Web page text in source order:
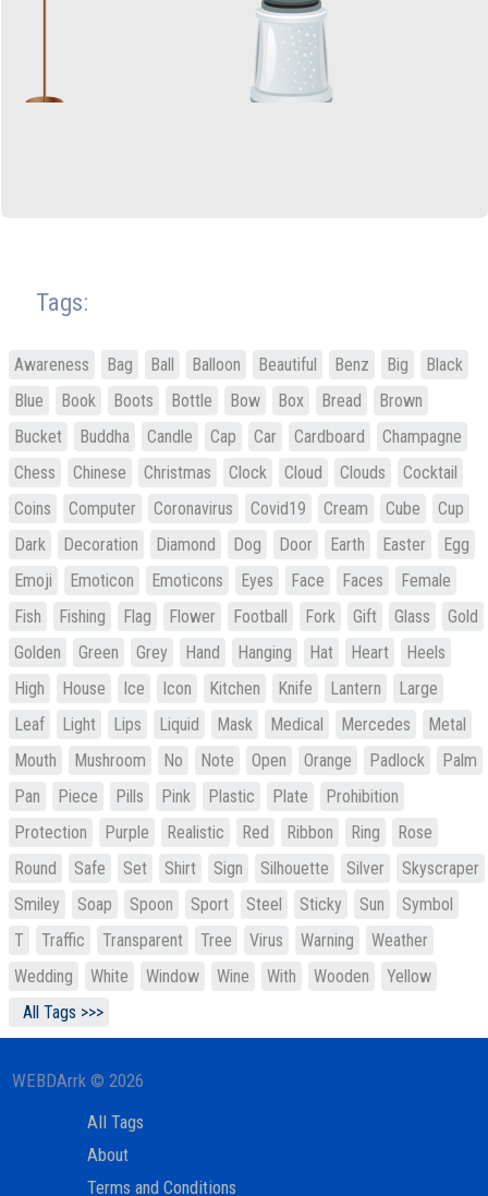
Tags:
Awareness Bag Ball Balloon Beautiful Benz Big
Black
Blue
Book Boots Bottle Bow Box Bread
Brown
Bucket
Buddha Candle Cap Car Cardboard
Champagne
Chess
Chinese Christmas Clock Cloud Clouds
Cocktail
Coins
Computer Coronavirus Covid19 Cream Cube
Cup
Dark
Decoration Diamond Dog Door Earth Easter
Egg
Emoji
Emoticon Emoticons Eyes Face Faces
Female
Fish
Fishing Flag Flower Football Fork Gift Glass
Gold
Golden
Green Grey Hand Hanging Hat Heart
Heels
High
House Ice Icon Kitchen Knife Lantern
Large
Leaf
Light Lips Liquid Mask Medical Mercedes
Metal
Mouth
Mushroom No Note Open Orange Padlock
Palm
Pan
Piece Pills Pink Plastic Plate
Prohibition
Protection
Purple Realistic Red Ribbon Ring
Rose
Round
Safe Set Shirt Sign Silhouette Silver
Skyscraper
Smiley
Soap Spoon Sport Steel Sticky Sun
Symbol
T
Traffic Transparent Tree Virus Warning
Weather
Wedding
White Window Wine With Wooden
Yellow
All Tags >>>
WEBDArrk © 2026
All Tags
About
Terms and Conditions